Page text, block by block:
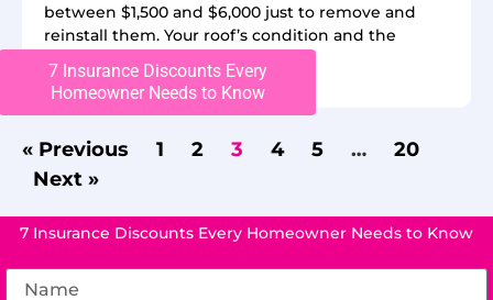
between $1,500 and $6,000 just to remove and
reinstall them. Your roof’s condition and the
Read More
« Previous 1 2 3 4 5 …
20
Next »
7 Insurance Discounts Every
Homeowner Needs to Know
7 Insurance Discounts Every Homeowner Needs to Know